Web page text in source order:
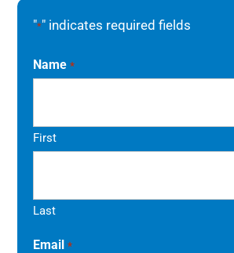
"*" indicates required fields
Name *
First
Last
Email *